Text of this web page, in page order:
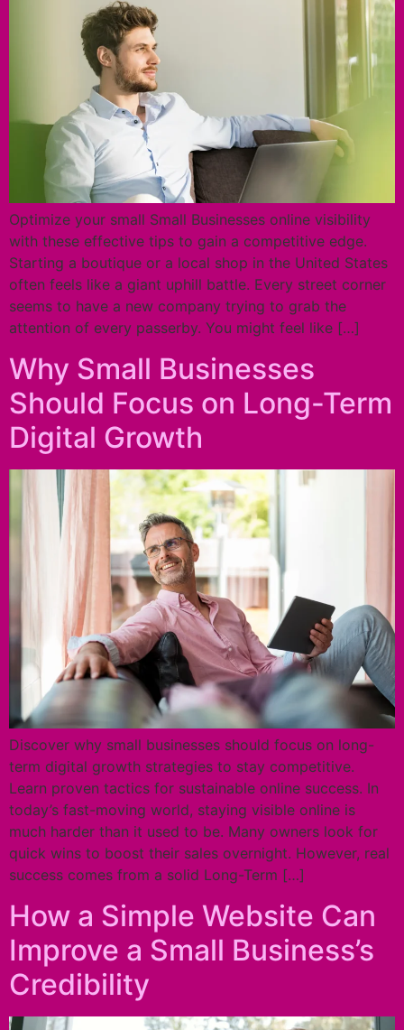
Optimize your small Small Businesses online visibility
with these effective tips to gain a competitive edge.
Starting a boutique or a local shop in the United States
often feels like a giant uphill battle. Every street corner
seems to have a new company trying to grab the
attention of every passerby. You might feel like […]
Why Small Businesses
Should Focus on Long-Term
Digital Growth
Discover why small businesses should focus on long-
term digital growth strategies to stay competitive.
Learn proven tactics for sustainable online success. In
today’s fast-moving world, staying visible online is
much harder than it used to be. Many owners look for
quick wins to boost their sales overnight. However, real
success comes from a solid Long-Term […]
How a Simple Website Can
Improve a Small Business’s
Credibility